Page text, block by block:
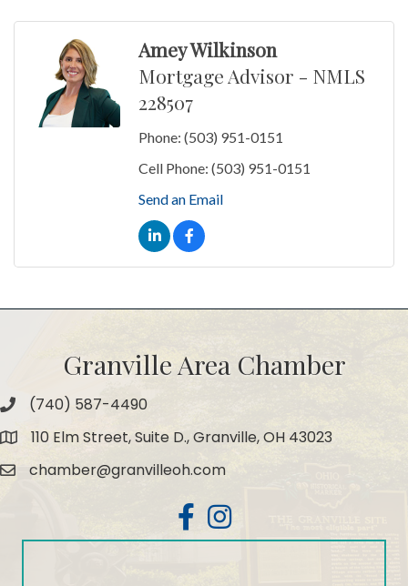
Amey Wilkinson
Mortgage Advisor - NMLS
228507
Phone: (503) 951-0151
Cell Phone: (503) 951-0151
Send an Email
Granville Area Chamber
Phone(740) 587-4490
Map 110 Elm Street, Suite D., Granville, OH 43023
Emailchamber@granvilleoh.com
FacebookInstagram